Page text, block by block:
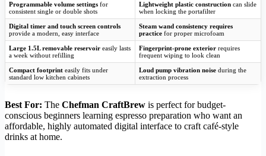
Programmable volume settings for
consistent single or double shots
Lightweight plastic construction can slide
when locking the portafilter
Digital timer and touch screen controls
provide a modern, easy interface
Steam wand consistency requires
practice for proper microfoam
Large 1.5L removable reservoir easily lasts
a week without refilling
Fingerprint-prone exterior requires
frequent wiping to look clean
Compact footprint easily fits under
standard low kitchen cabinets
Loud pump vibration noise during the
extraction process
Best For: The Chefman CraftBrew is perfect for budget-
conscious beginners learning espresso preparation who want an
affordable, highly automated digital interface to craft café-style
drinks at home.